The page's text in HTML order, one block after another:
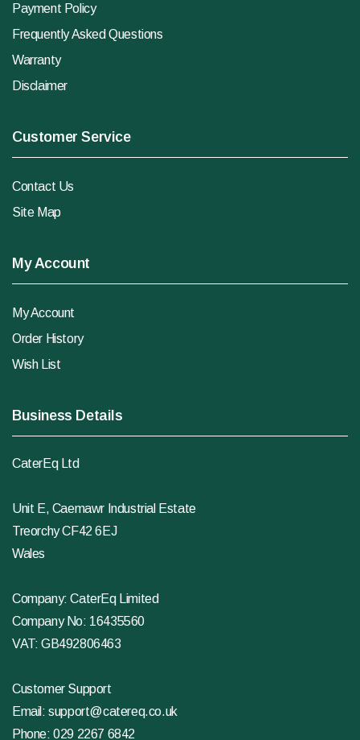
Payment Policy
Frequently Asked Questions
Warranty
Disclaimer
Customer Service
Contact Us
Site Map
My Account
My Account
Order History
Wish List
Business Details
CaterEq Ltd
Unit E, Caemawr Industrial Estate
Treorchy CF42 6EJ
Wales
Company: CaterEq Limited
Company No: 16435560
VAT: GB492806463
Customer Support
Email:support@catereq.co.uk
Phone:029 2267 6842